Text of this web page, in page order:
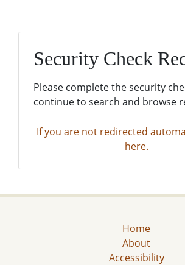
Security Check
Please complete the security
continue to search and browse
If you are not redirected
here.
Home
About
Accessibility